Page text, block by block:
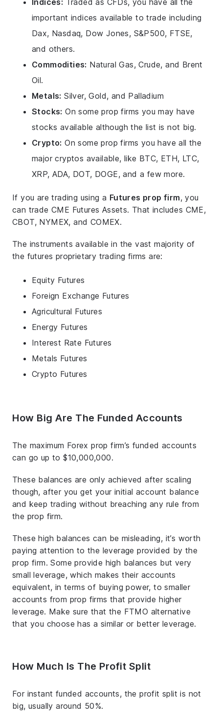
important indices available to trade including
Dax, Nasdaq, Dow Jones, S&P500, FTSE,
and others.
Commodities: Natural Gas, Crude, and Brent
Oil.
Metals: Silver, Gold, and Palladium
Stocks: On some prop firms you may have
stocks available although the list is not big.
Crypto: On some prop firms you have all the
major cryptos available, like BTC, ETH, LTC,
XRP, ADA, DOT, DOGE, and a few more.
If you are trading using a Futures prop firm, you
can trade CME Futures Assets. That includes CME,
CBOT, NYMEX, and COMEX.
The instruments available in the vast majority of
the futures proprietary trading firms are:
Equity Futures
Foreign Exchange Futures
Agricultural Futures
Energy Futures
Interest Rate Futures
Metals Futures
Crypto Futures
How Big Are The Funded Accounts
The maximum Forex prop firm’s funded accounts
can go up to $10,000,000.
These balances are only achieved after scaling
though, after you get your initial account balance
and keep trading without breaching any rule from
the prop firm.
These high balances can be misleading, it’s worth
paying attention to the leverage provided by the
prop firm. Some provide high balances but very
small leverage, which makes their accounts
equivalent, in terms of buying power, to smaller
accounts from prop firms that provide higher
leverage. Make sure that the FTMO alternative
that you choose has a similar or better leverage.
How Much Is The Profit Split
For instant funded accounts, the profit split is not
big, usually around 50%.